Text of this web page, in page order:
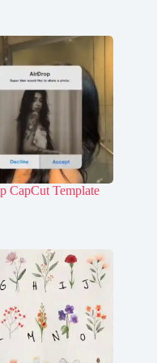
CapCut Template